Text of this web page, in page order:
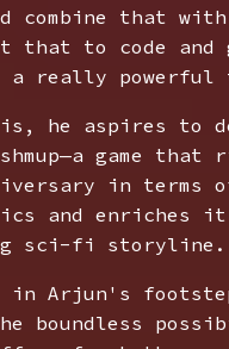
combine that
that to code and
really powerful
he aspires to
game that
in terms
and enriches
sci-fi storyline.
in Arjun's
boundless